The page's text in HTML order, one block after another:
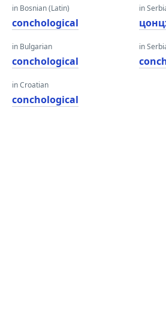
in Bosnian (Latin)
conchological
in Bulgarian
conchological
in Croatian
conchological
in
in